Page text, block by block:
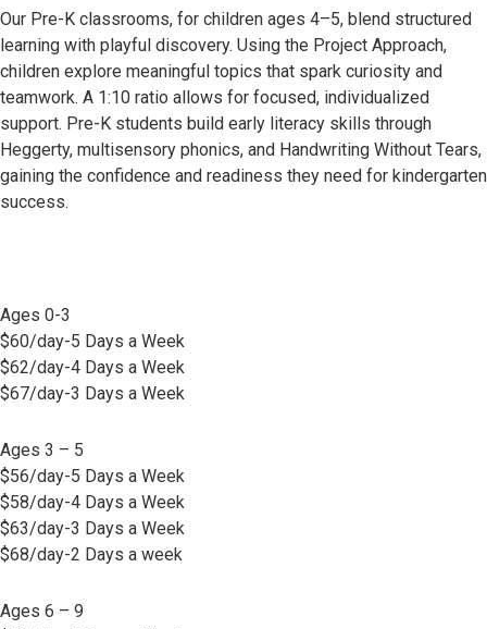
Our Pre-K classrooms, for children ages 4–5, blend structured
learning with playful discovery. Using the Project Approach,
children explore meaningful topics that spark curiosity and
teamwork. A 1:10 ratio allows for focused, individualized
support. Pre-K students build early literacy skills through
Heggerty, multisensory phonics, and Handwriting Without Tears,
gaining the confidence and readiness they need for kindergarten
success.
Ages 0-3
$60/day-5 Days a Week
$62/day-4 Days a Week
$67/day-3 Days a Week
Ages 3 – 5
$56/day-5 Days a Week
$58/day-4 Days a Week
$63/day-3 Days a Week
$68/day-2 Days a week
Ages 6 – 9